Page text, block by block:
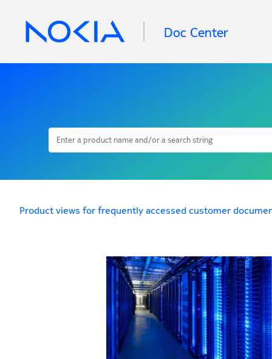
Doc Center
Product views for frequently accessed customer